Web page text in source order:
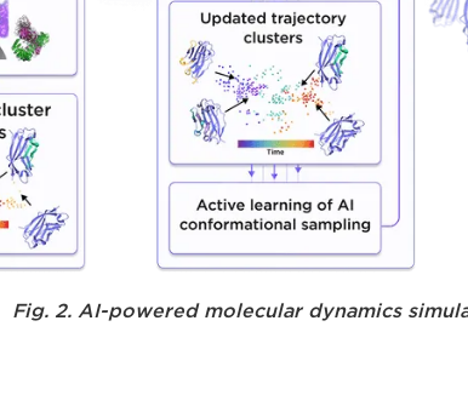
Fig. 2. AI-powered molecular dynamics